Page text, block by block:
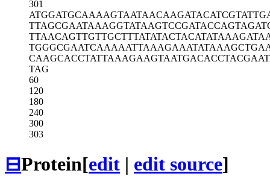
301
ATGGATGCAAAAGTAATAACAAGATACATC
TTAGCGAATAAAGGTATAAGTCCGATACCA
TTAACAGTTGTTGCTTTATATACTACATAT
TGGGCGAATCAAAAATTAAAGAAATATAAA
CAAGCACCTATTAAAGAAGTAATGACACCT
TAG
60
120
180
240
300
303
⊟Protein[edit | edit source]